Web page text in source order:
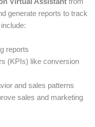
generate reports to track
reports
(KPIs) like conversion
and sales patterns
sales and marketing